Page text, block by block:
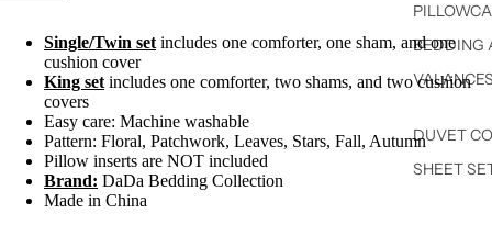
BEDDING
DUVET
SHEET
Single/Twin set includes one comforter, one sham, and one
cushion cover
King set includes one comforter, two shams, and two cushion
covers
Easy care: Machine washable
Pattern: Floral, Patchwork, Leaves, Stars, Fall, Autumn
Pillow inserts are NOT included
Brand: DaDa Bedding Collection
Made in China